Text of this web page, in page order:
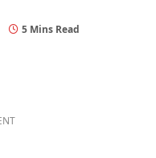
5 Mins Read